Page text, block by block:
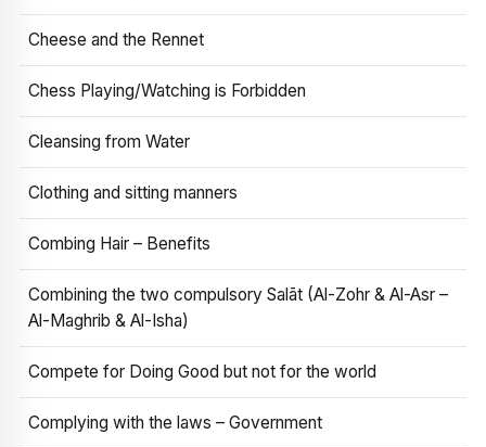
Cheese and the Rennet
Chess Playing/Watching is Forbidden
Cleansing from Water
Clothing and sitting manners
Combing Hair – Benefits
Combining the two compulsory Salāt (Al-Zohr & Al-Asr –
Al-Maghrib & Al-Isha)
Compete for Doing Good but not for the world
Complying with the laws – Government